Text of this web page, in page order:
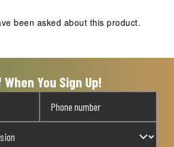
been asked about this product.
You Sign Up!